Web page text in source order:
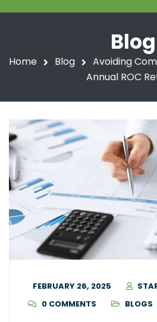
Blog
Home Blog
Avoiding
Annual ROC
FEBRUARY 26, 2025
0 COMMENTS
BLOGS